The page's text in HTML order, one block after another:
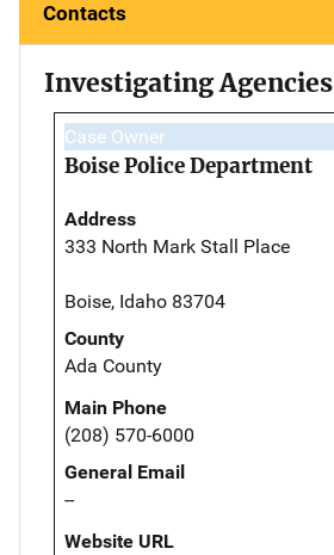
Contacts
Investigating Agencies
Case Owner
Boise Police Department
Address
333 North Mark Stall Place
Boise, Idaho 83704
County
Ada County
Main Phone
(208) 570-6000
General Email
--
Website URL